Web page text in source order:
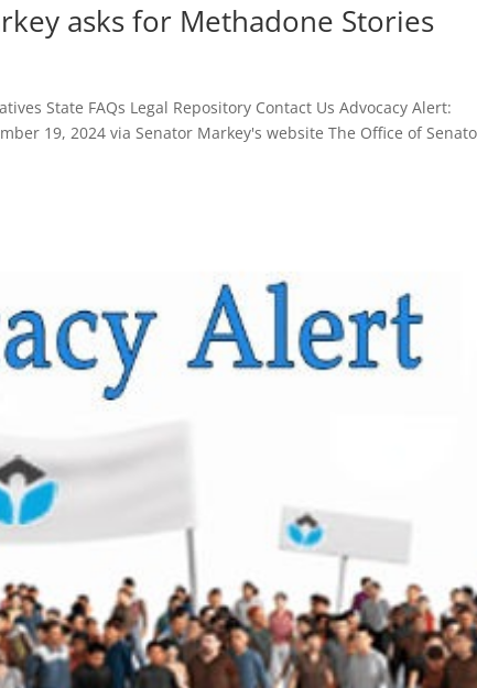
asks for Methadone Stories
State FAQs Legal Repository Contact Us Advocacy Alert:
19, 2024 via Senator Markey's website The Office of